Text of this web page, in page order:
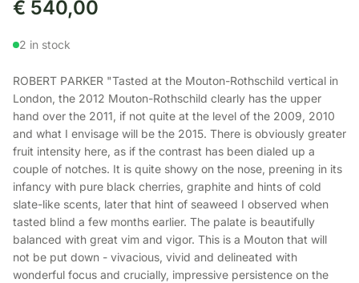
€ 540,00
2 in stock
ROBERT PARKER "Tasted at the Mouton-Rothschild vertical in
London, the 2012 Mouton-Rothschild clearly has the upper
hand over the 2011, if not quite at the level of the 2009, 2010
and what I envisage will be the 2015. There is obviously greater
fruit intensity here, as if the contrast has been dialed up a
couple of notches. It is quite showy on the nose, preening in its
infancy with pure black cherries, graphite and hints of cold
slate-like scents, later that hint of seaweed I observed when
tasted blind a few months earlier. The palate is beautifully
balanced with great vim and vigor. This is a Mouton that will
not be put down - vivacious, vivid and delineated with
wonderful focus and crucially, impressive persistence on the